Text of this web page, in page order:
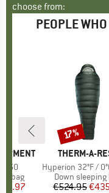
choose from:
PEOPLE
750
bag
Price
BRAND
THERM-A-
Item(s)
Hyperion 32°F / 0°C
Product group
Down sleeping
Price
€524.95
Discount
17%